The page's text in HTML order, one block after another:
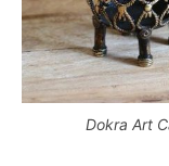
Dokra Art